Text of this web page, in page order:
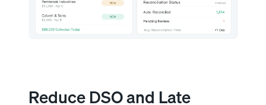
Reduce DSO and Late